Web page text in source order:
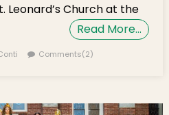
Leonard’s Church at the
Read More…
Comments(2)